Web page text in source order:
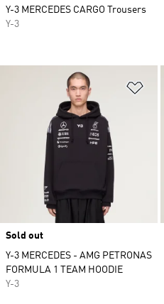
Sold out
Y-3 MERCEDES - AMG PETRONAS
FORMULA 1 TEAM HOODIE
Y-3
Y-3 MERCEDES CARGO Trousers
Y-3